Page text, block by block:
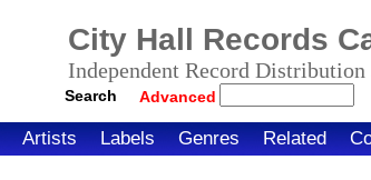
City Hall Records
Independent Record Distribution
Search Advanced
Artists Labels Genres Related